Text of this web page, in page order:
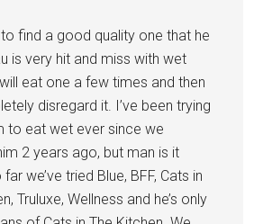
find a good quality one that he
is very hit and miss with wet
eat one a few times and then
disregard it. I’ve been trying
to eat wet ever since we
2 years ago, but man is it
we’ve tried Blue, BFF, Cats in
Truluxe, Wellness and he’s only